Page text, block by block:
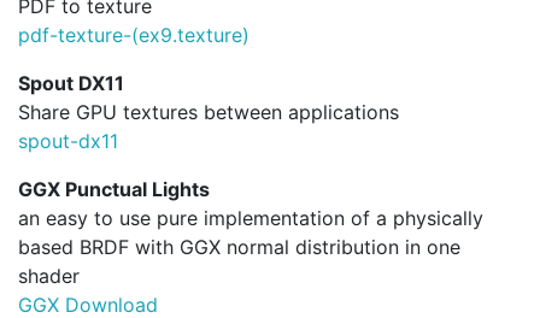
PDF to texture
pdf-texture-(ex9.texture)
Spout DX11
Share GPU textures between applications
spout-dx11
GGX Punctual Lights
an easy to use pure implementation of a physically
based BRDF with GGX normal distribution in one
shader
GGX Download